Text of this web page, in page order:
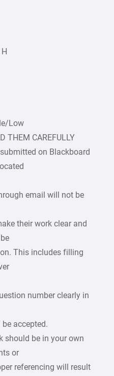
Low
THEM CAREFULLY
on Blackboard
email will not be
their work clear and
This includes filling
number clearly in
accepted.
should be in your own
or
referencing will result